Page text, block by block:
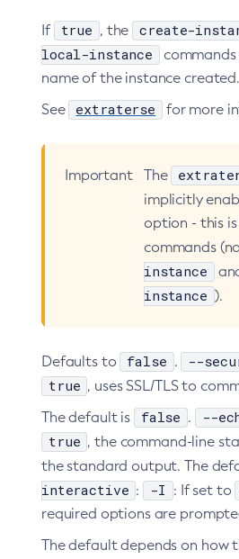
If true , the create-
local-instance
name of the instance created.
See
extraterse for more
Important The
implicitly
option - this
commands
instance
instance ).
Defaults to false . --
true , uses SSL/TLS to
The default is
false . --
true , the command-line
the standard output. The
interactive : -I : If set to
required options are
The default depends on how